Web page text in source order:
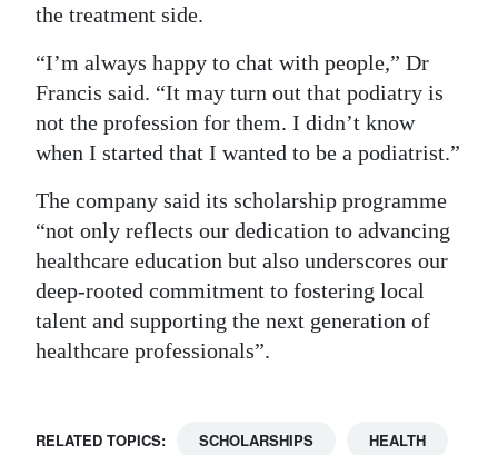
the treatment side.
“I’m always happy to chat with people,” Dr
Francis said. “It may turn out that podiatry is
not the profession for them. I didn’t know
when I started that I wanted to be a podiatrist.”
The company said its scholarship programme
“not only reflects our dedication to advancing
healthcare education but also underscores our
deep-rooted commitment to fostering local
talent and supporting the next generation of
healthcare professionals”.
RELATED TOPICS: SCHOLARSHIPS HEALTH